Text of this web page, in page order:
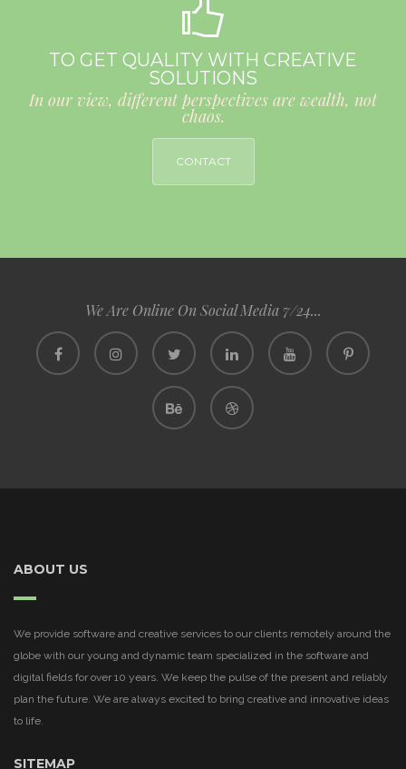
TO GET QUALITY WITH CREATIVE
SOLUTIONS
In our view, different perspectives are wealth, not
chaos.
CONTACT
We Are Online On Social Media 7/24...
ABOUT US
We provide software and creative services to our clients remotely around the
globe with our young and dynamic team specialized in the software and
digital fields for over 10 years. We keep the pulse of the present and reliably
plan the future. We are always excited to bring creative and innovative ideas
to life.
SITEMAP